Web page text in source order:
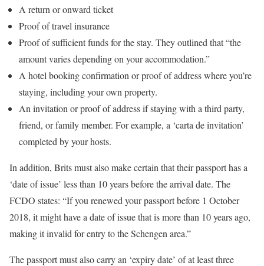
A return or onward ticket
Proof of travel insurance
Proof of sufficient funds for the stay. They outlined that “the
amount varies depending on your accommodation.”
A hotel booking confirmation or proof of address where you’re
staying, including your own property.
An invitation or proof of address if staying with a third party,
friend, or family member. For example, a ‘carta de invitation’
completed by your hosts.
In addition, Brits must also make certain that their passport has a
‘date of issue’ less than 10 years before the arrival date. The
FCDO states: “If you renewed your passport before 1 October
2018, it might have a date of issue that is more than 10 years ago,
making it invalid for entry to the Schengen area.”
The passport must also carry an ‘expiry date’ of at least three